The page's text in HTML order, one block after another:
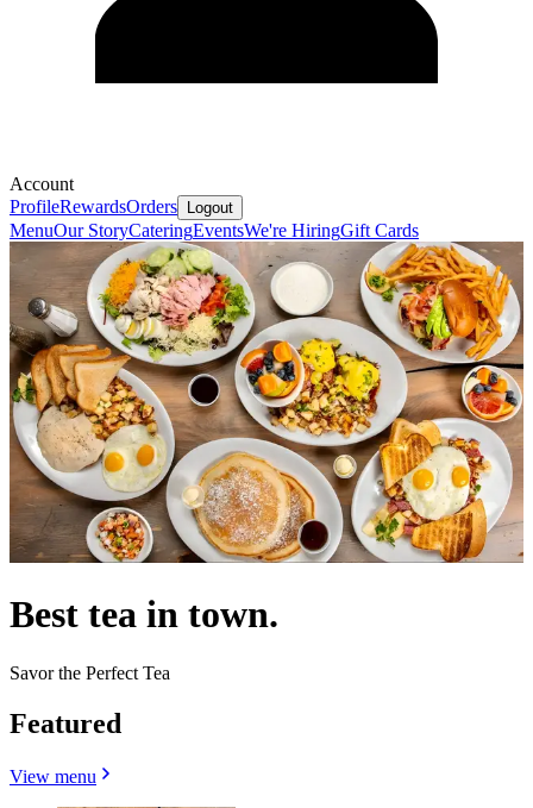
Account
ProfileRewardsOrders Logout
MenuOur StoryCateringEventsWe're HiringGift Cards
Best tea in town.
Savor the Perfect Tea
Featured
View menu